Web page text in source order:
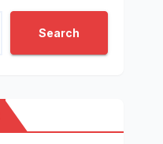
Search